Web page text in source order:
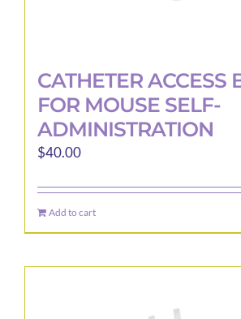
CATHETER ACCESS
FOR MOUSE SELF-
ADMINISTRATION
$40.00
Add to cart